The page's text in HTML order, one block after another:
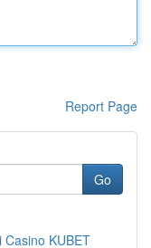
Report Page
Go
Casino KUBET